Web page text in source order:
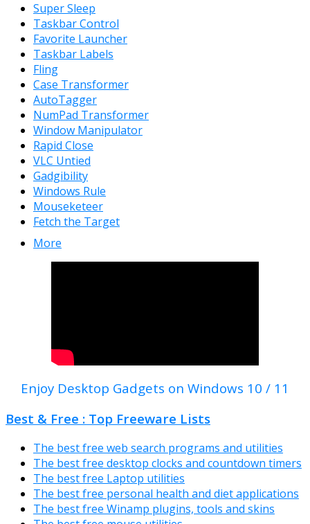
Super Sleep
Taskbar Control
Favorite Launcher
Taskbar Labels
Fling
Case Transformer
AutoTagger
NumPad Transformer
Window Manipulator
Rapid Close
VLC Untied
Gadgibility
Windows Rule
Mouseketeer
Fetch the Target
More
Enjoy Desktop Gadgets on Windows 10 / 11
Best & Free : Top Freeware Lists
The best free web search programs and utilities
The best free desktop clocks and countdown timers
The best free Laptop utilities
The best free personal health and diet applications
The best free Winamp plugins, tools and skins